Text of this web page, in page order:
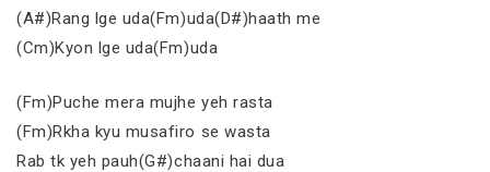
(A#)Rang lge uda(Fm)uda(D#)haath me
(Cm)Kyon lge uda(Fm)uda
(Fm)Puche mera mujhe yeh rasta
(Fm)Rkha kyu musafiro se wasta
Rab tk yeh pauh(G#)chaani hai dua